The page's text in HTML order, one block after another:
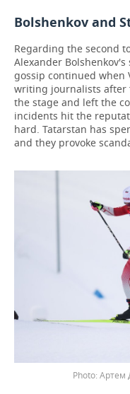
Bolshenkov and
Regarding the second
Alexander
gossip continued when
writing journalists
the stage and left the
incidents hit the
hard. Tatarstan has
and they provoke
Артем